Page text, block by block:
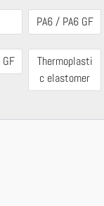
PA6 / PA6 GF
Thermoplasti
c elastomer